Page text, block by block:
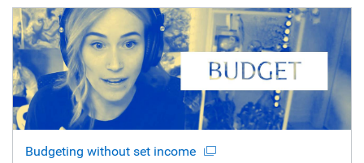
Budgeting without set income